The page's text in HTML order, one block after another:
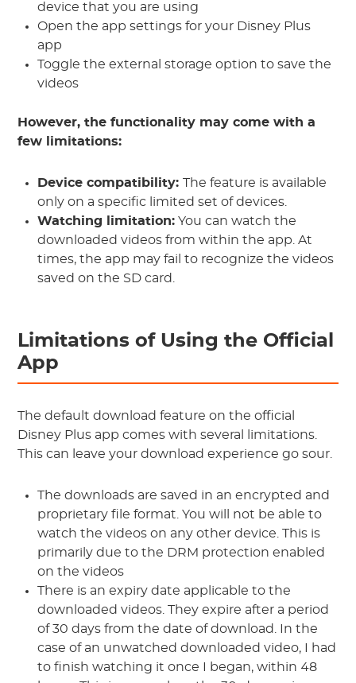
device that you are using
Open the app settings for your Disney Plus
app
Toggle the external storage option to save the
videos
However, the functionality may come with a
few limitations:
Device compatibility:The feature is available
only on a specific limited set of devices.
Watching limitation: You can watch the
downloaded videos from within the app. At
times, the app may fail to recognize the videos
saved on the SD card.
Limitations of Using the Official
App
The default download feature on the official
Disney Plus app comes with several limitations.
This can leave your download experience go sour.
The downloads are saved in an encrypted and
proprietary file format. You will not be able to
watch the videos on any other device. This is
primarily due to the DRM protection enabled
on the videos
There is an expiry date applicable to the
downloaded videos. They expire after a period
of 30 days from the date of download. In the
case of an unwatched downloaded video, I had
to finish watching it once I began, within 48